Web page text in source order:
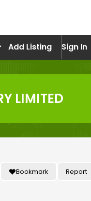
Add Listing Sign In
LIMITED
Bookmark Report